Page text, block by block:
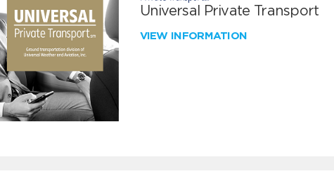
Universal Private Transport
VIEW INFORMATION